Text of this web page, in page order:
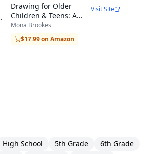
Drawing for Older
Children & Teens: A
Creative Method for
Adult Beginners, Too
Mona Brookes
$17.99 on Amazon
Visit Site
High School 5th Grade
6th Grade